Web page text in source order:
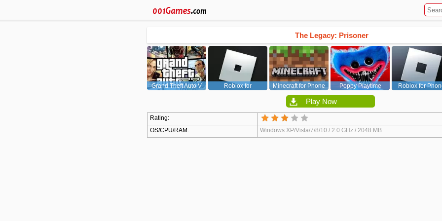
The Legacy: Prisoner
Grand Theft Auto V
Roblox for
Minecraft for Phone
Poppy Playtime
Chapter 1
Roblox for
Play Now
Rating:
OS/CPU/RAM:
Windows XP/Vista/7/8/10 / 2.0 GHz / 2048 MB